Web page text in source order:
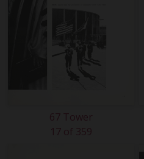
67 Tower
17 of 359